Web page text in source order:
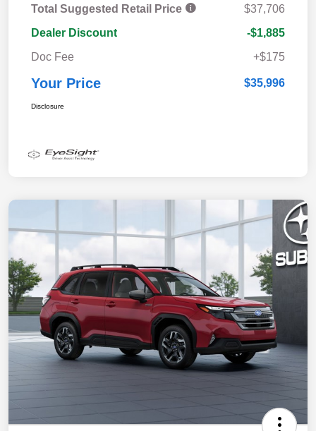
Total Suggested Retail Price
$37,706
Dealer Discount
-$1,885
Doc Fee
+$175
Your Price $35,996
Disclosure